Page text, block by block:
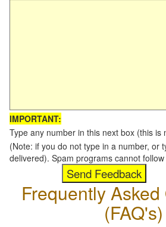
IMPORTANT:
Type any number in this next box (this
(Note: if you do not type in a number, or
delivered). Spam programs cannot
Frequently
(FAQ's)